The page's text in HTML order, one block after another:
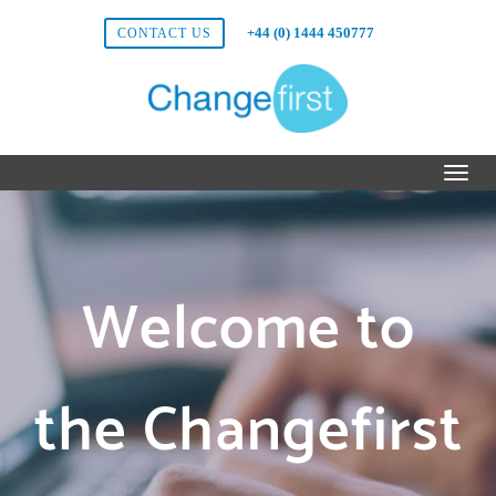
CONTACT US +44 (0) 1444 450777
Welcome to
the Changefirst